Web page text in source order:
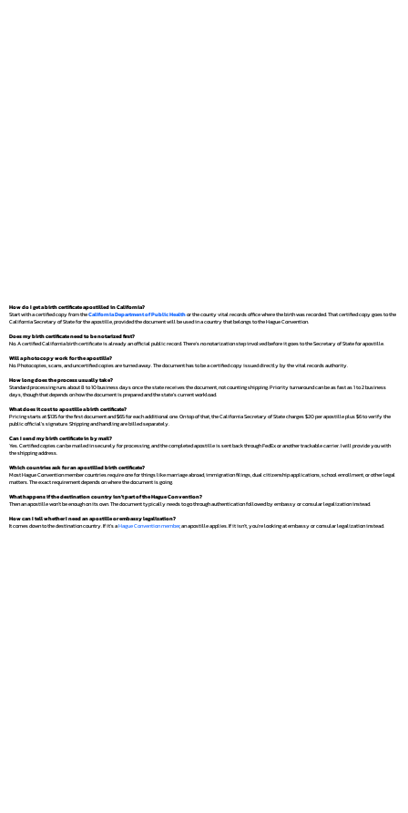
How do I get a birth certificate apostilled in California?
Start with a certified copy from theCalifornia Department of Public Healthor the county vital records office where the birth was recorded. That certified copy goes to the
California Secretary of State for the apostille, provided the document will be used in a country that belongs to the Hague Convention.
Does my birth certificate need to be notarized first?
No. A certified California birth certificate is already an official public record. There's no notarization step involved before it goes to the Secretary of State for apostille.
Will a photocopy work for the apostille?
No. Photocopies, scans, and uncertified copies are turned away. The document has to be a certified copy issued directly by the vital records authority.
How long does the process usually take?
Standard processing runs about 8 to 10 business days once the state receives the document, not counting shipping. Priority turnaround can be as fast as 1 to 2 business
days, though that depends on how the document is prepared and the state's current workload.
What does it cost to apostille a birth certificate?
Pricing starts at $135 for the first document and $65 for each additional one. On top of that, the California Secretary of State charges $20 per apostille plus $6 to verify the
public official's signature. Shipping and handling are billed separately.
Can I send my birth certificate in by mail?
Yes. Certified copies can be mailed in securely for processing, and the completed apostille is sent back through FedEx or another trackable carrier. I will provide you with
the shipping address.
Which countries ask for an apostilled birth certificate?
Most Hague Convention member countries require one for things like marriage abroad, immigration filings, dual citizenship applications, school enrollment, or other legal
matters. The exact requirement depends on where the document is going.
What happens if the destination country isn't part of the Hague Convention?
Then an apostille won't be enough on its own. The document typically needs to go through authentication followed by embassy or consular legalization instead.
How can I tell whether I need an apostille or embassy legalization?
It comes down to the destination country. If it's aHague Convention member, an apostille applies. If it isn't, you're looking at embassy or consular legalization instead.